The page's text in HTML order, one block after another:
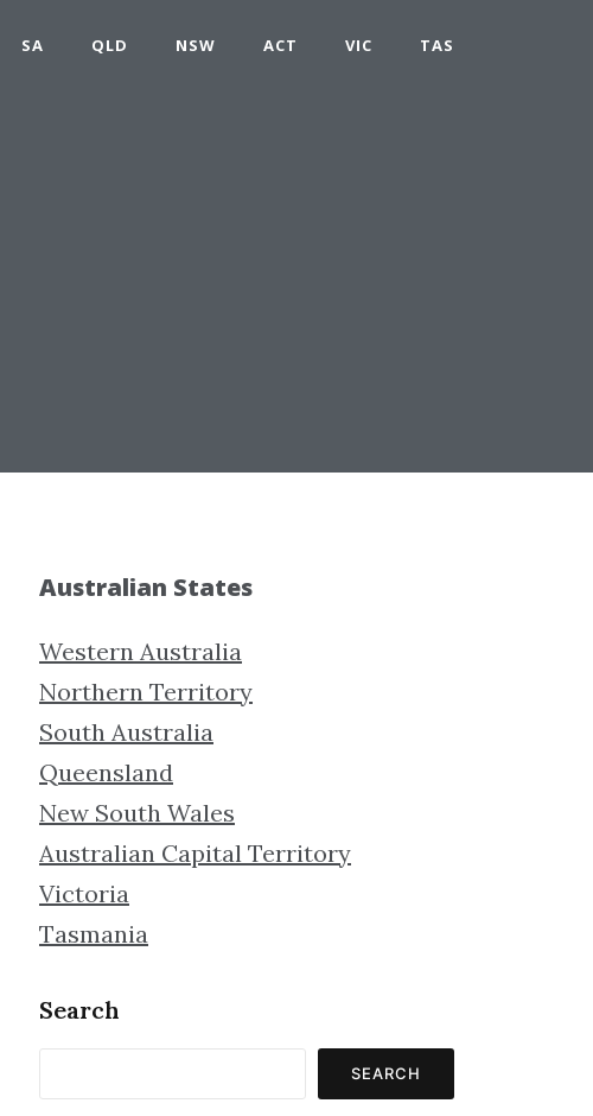
SA QLD NSW ACT VIC TAS
Australian States
Western Australia
Northern Territory
South Australia
Queensland
New South Wales
Australian Capital Territory
Victoria
Tasmania
Search
SEARCH